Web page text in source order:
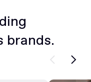
brands.